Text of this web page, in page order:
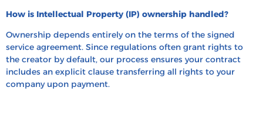
How is Intellectual Property (IP) ownership handled?
Ownership depends entirely on the terms of the signed
service agreement. Since regulations often grant rights to
the creator by default, our process ensures your contract
includes an explicit clause transferring all rights to your
company upon payment.